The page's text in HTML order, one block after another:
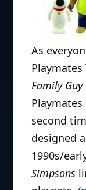
World
March 8,
As